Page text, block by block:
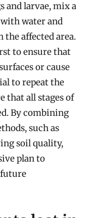
and larvae, mix a
water and
affected area.
to ensure that
or cause
to repeat the
that all stages of
By combining
such as
soil quality,
plan to